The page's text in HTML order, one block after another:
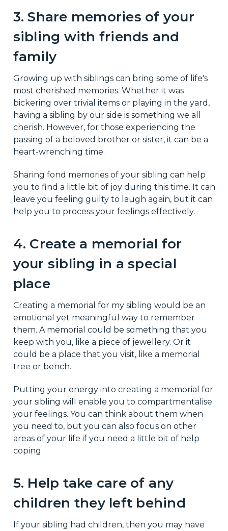
3. Share memories of your
sibling with friends and
family
Growing up with siblings can bring some of life's
most cherished memories. Whether it was
bickering over trivial items or playing in the yard,
having a sibling by our side is something we all
cherish. However, for those experiencing the
passing of a beloved brother or sister, it can be a
heart-wrenching time.
Sharing fond memories of your sibling can help
you to find a little bit of joy during this time. It can
leave you feeling guilty to laugh again, but it can
help you to process your feelings effectively.
4. Create a memorial for
your sibling in a special
place
Creating a memorial for my sibling would be an
emotional yet meaningful way to remember
them. A memorial could be something that you
keep with you, like a piece of jewellery. Or it
could be a place that you visit, like a memorial
tree or bench.
Putting your energy into creating a memorial for
your sibling will enable you to compartmentalise
your feelings. You can think about them when
you need to, but you can also focus on other
areas of your life if you need a little bit of help
coping.
5. Help take care of any
children they left behind
If your sibling had children, then you may have